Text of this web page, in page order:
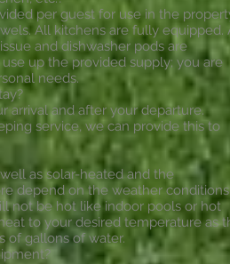
per guest for use in the
All kitchens are fully equipped.
and dishwasher pods are
up the provided supply; you are
needs.
arrival and after your departure.
service, we can provide this to
as solar-heated and the
depend on the weather conditions.
not be hot like indoor pools or hot
to your desired temperature as
of gallons of water.